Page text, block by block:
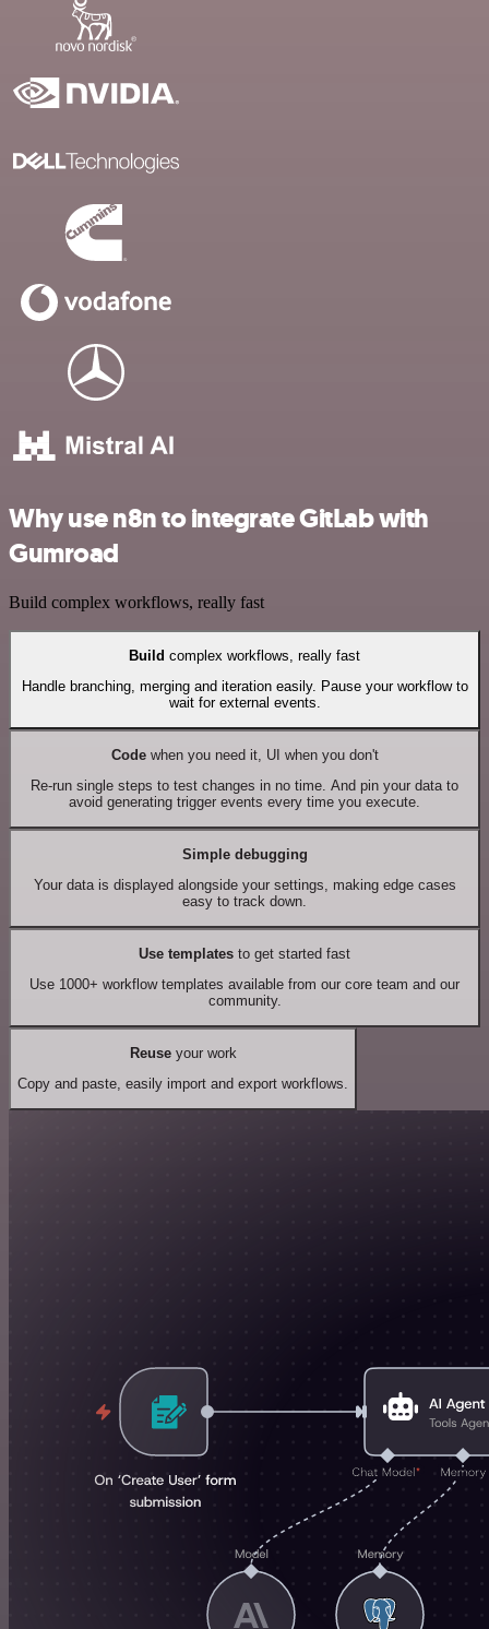
Why use n8n to integrate GitLab with
Gumroad
Build complex workflows, really fast
Build complex workflows, really fast
Handle branching, merging and iteration easily. Pause your workflow to
wait for external events.
Codewhen you need it, UI when you don't
Re-run single steps to test changes in no time. And pin your data to
avoid generating trigger events every time you execute.
Simple debugging
Your data is displayed alongside your settings, making edge cases
easy to track down.
Use templates to get started fast
Use 1000+ workflow templates available from our core team and our
community.
Reuseyour work
Copy and paste, easily import and export workflows.